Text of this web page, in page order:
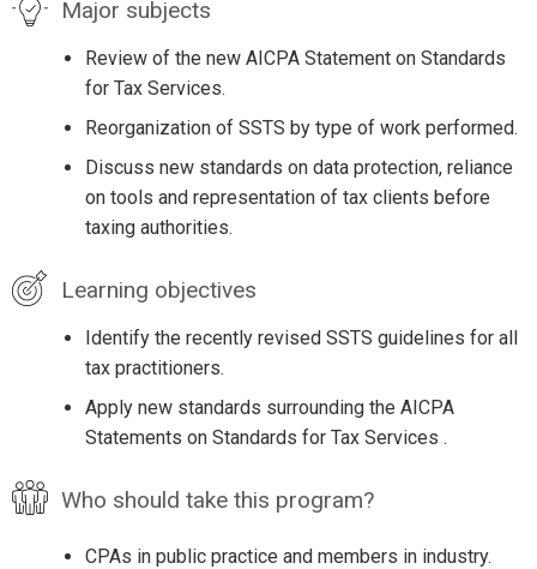
Major subjects
Review of the new AICPA Statement on Standards
for Tax Services.
Reorganization of SSTS by type of work performed.
Discuss new standards on data protection, reliance
on tools and representation of tax clients before
taxing authorities.
Learning objectives
Identify the recently revised SSTS guidelines for all
tax practitioners.
Apply new standards surrounding the AICPA
Statements on Standards for Tax Services .
Who should take this program?
CPAs in public practice and members in industry.